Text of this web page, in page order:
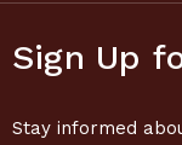
Sign Up
Stay informed